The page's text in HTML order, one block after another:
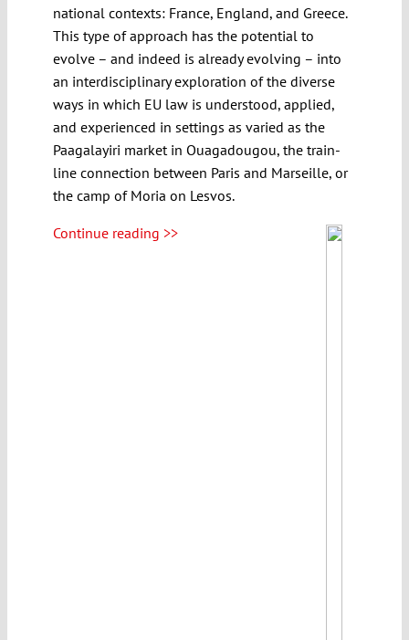
national contexts: France, England, and Greece.
This type of approach has the potential to
evolve – and indeed is already evolving – into
an interdisciplinary exploration of the diverse
ways in which EU law is understood, applied,
and experienced in settings as varied as the
Paagalayiri market in Ouagadougou, the train-
line connection between Paris and Marseille, or
the camp of Moria on Lesvos.
Continue reading >>